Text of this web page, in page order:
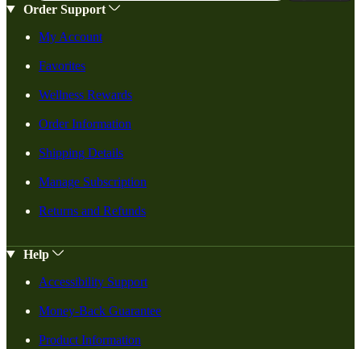
Order Support
My Account
Favorites
Wellness Rewards
Order Information
Shipping Details
Manage Subscription
Returns and Refunds
Help
Accessibility Support
Money-Back Guarantee
Product Information